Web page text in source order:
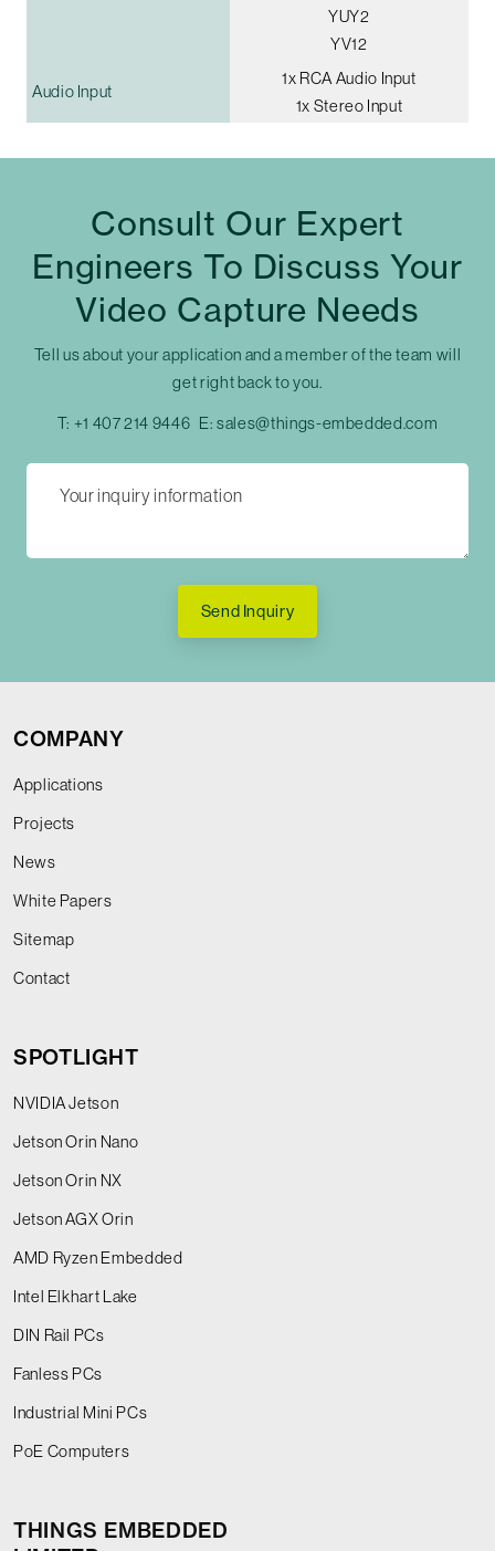
YUY2
YV12
Audio Input
1x RCA Audio Input
1x Stereo Input
Consult Our Expert
Engineers To Discuss Your
Video Capture Needs
Tell us about your application and a member of the team will
get right back to you.
T: +1 407 214 9446 E:sales@things-embedded.com
Send Inquiry
COMPANY
Applications
Projects
News
White Papers
Sitemap
Contact
SPOTLIGHT
NVIDIA Jetson
Jetson Orin Nano
Jetson Orin NX
Jetson AGX Orin
AMD Ryzen Embedded
Intel Elkhart Lake
DIN Rail PCs
Fanless PCs
Industrial Mini PCs
PoE Computers
THINGS EMBEDDED